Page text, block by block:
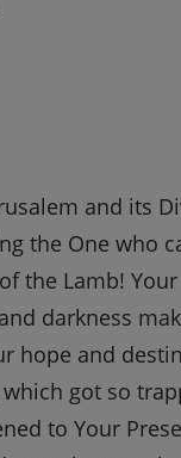
and its
the One who
the Lamb!
darkness
hope and
which got so
to Your